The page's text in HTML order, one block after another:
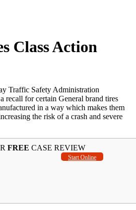
Class Action
Traffic Safety Administration
recall for certain General brand tires
in a way which makes them
the risk of a crash and severe
FREE CASE REVIEW
Start Online